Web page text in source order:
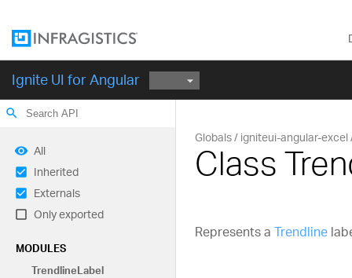
Ignite UI for Angular
search
All
Inherited
Externals
Only exported
MODULES
TrendlineLabel
Globals igniteui-angular-excel
Class
Represents a Trendline